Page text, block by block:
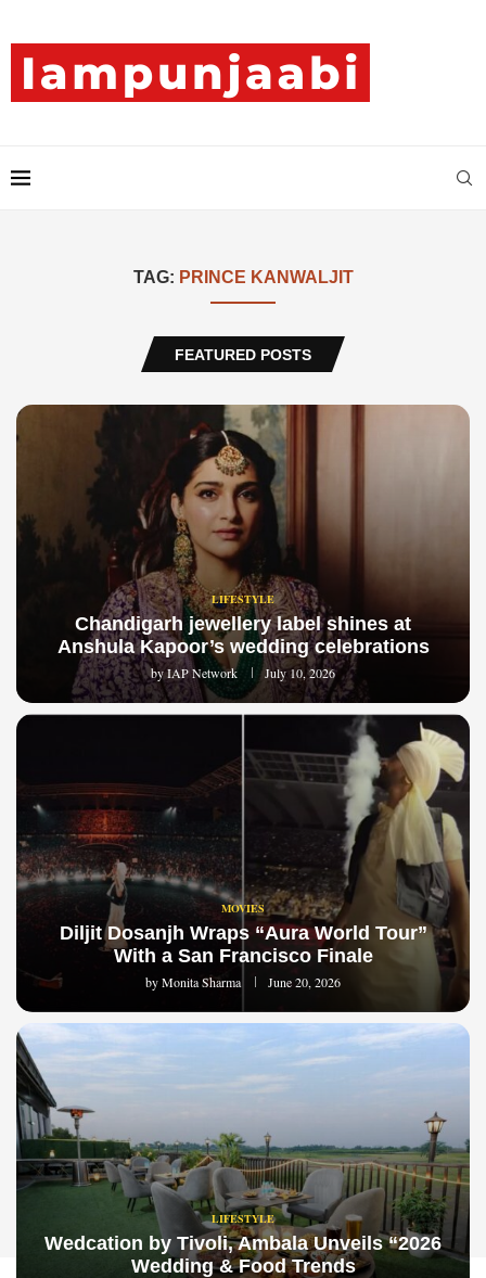
TAG: PRINCE KANWALJIT
FEATURED POSTS
LIFESTYLE
Chandigarh jewellery label shines at
Anshula Kapoor’s wedding celebrations
byIAP Network July 10, 2026
MOVIES
Diljit Dosanjh Wraps “Aura World Tour”
With a San Francisco Finale
byMonita Sharma June 20, 2026
LIFESTYLE
Wedcation by Tivoli, Ambala Unveils “2026
Wedding & Food Trends